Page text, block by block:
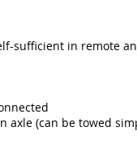
sufficient in remote
(can be towed